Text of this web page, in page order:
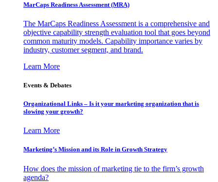
MarCaps Readiness Assessment (MRA)
The MarCaps Readiness Assessment is a comprehensive and
objective capability strength evaluation tool that goes beyond
common maturity models. Capability importance varies by
industry, customer segment, and brand.
Learn More
Events & Debates
Organizational Links – Is it your marketing organization that is
slowing your growth?
Learn More
Marketing’s Mission and its Role in Growth Strategy
How does the mission of marketing tie to the firm’s growth
agenda?